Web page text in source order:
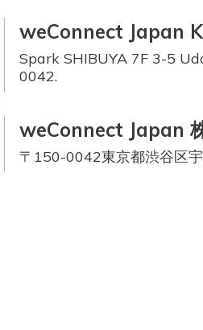
weConnect Japan
Spark SHIBUYA 7F 3-5
0042.
weConnect Japan
〒150-0042東京都渋谷区